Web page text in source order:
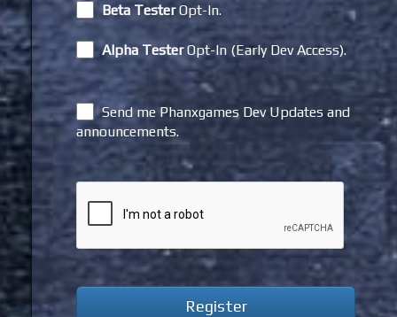
Beta TesterOpt-In.
Alpha TesterOpt-In (Early Dev Access).
Send me Phanxgames Dev Updates and
announcements.